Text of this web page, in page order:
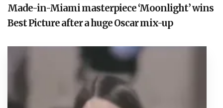
Made-in-Miami masterpiece ‘Moonlight’ wins
Best Picture after a huge Oscar mix-up